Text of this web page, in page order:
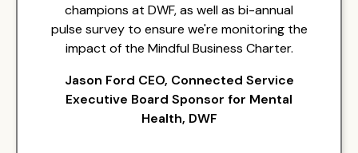
champions at DWF, as well as bi-annual
pulse survey to ensure we're monitoring the
impact of the Mindful Business Charter.
Jason Ford CEO, Connected Service
Executive Board Sponsor for Mental
Health, DWF